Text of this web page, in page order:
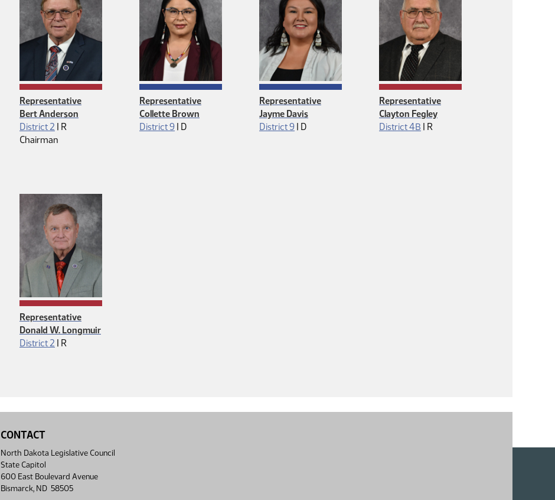
Representative
Bert Anderson
District 2 | Republican
R
Chairman
Representative
Collette Brown
District 9 | Democrat
D
Representative
Jayme Davis
District 9 | Democrat
D
Representative
Clayton Fegley
District 4B | Republican
R
Representative
Donald W. Longmuir
District 2 | Republican
R
CONTACT
North Dakota Legislative Council
State Capitol
600 East Boulevard Avenue
Bismarck, ND 58505